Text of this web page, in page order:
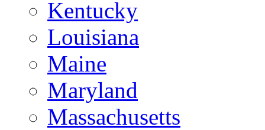
Kentucky
Louisiana
Maine
Maryland
Massachusetts